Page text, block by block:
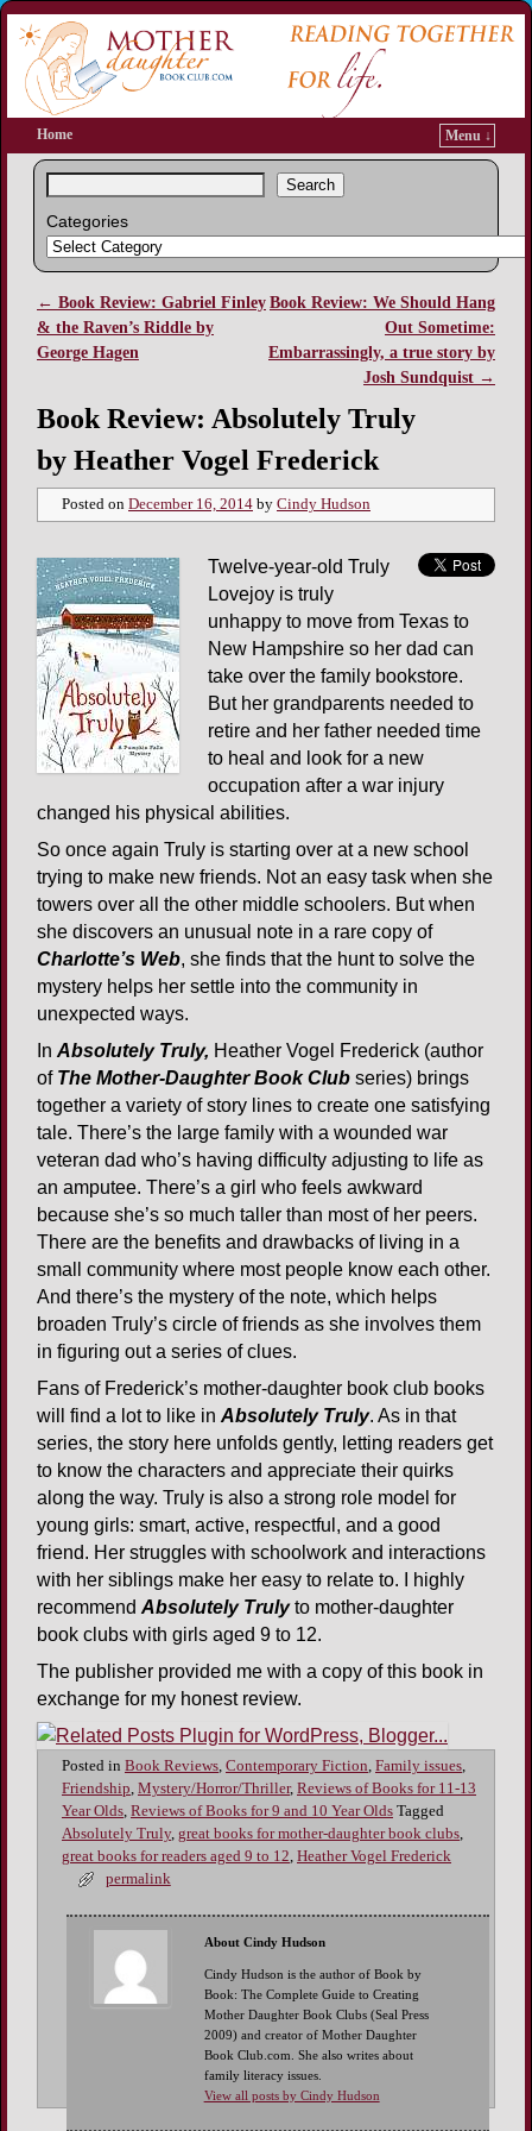
Home Menu ↓
Search
Categories
Post navigation
← Book Review: Gabriel Finley
& the Raven’s Riddle by
George Hagen
Book Review: We Should Hang
Out Sometime:
Embarrassingly, a true story by
Josh Sundquist →
Book Review: Absolutely Truly
by Heather Vogel Frederick
Posted on December 16, 2014 by Cindy Hudson
Twelve-year-old Truly
Lovejoy is truly
unhappy to move from Texas to
New Hampshire so her dad can
take over the family bookstore.
But her grandparents needed to
retire and her father needed time
to heal and look for a new
occupation after a war injury
changed his physical abilities.
So once again Truly is starting over at a new school
trying to make new friends. Not an easy task when she
towers over all the other middle schoolers. But when
she discovers an unusual note in a rare copy of
Charlotte’s Web, she finds that the hunt to solve the
mystery helps her settle into the community in
unexpected ways.
In Absolutely Truly, Heather Vogel Frederick (author
of The Mother-Daughter Book Club series) brings
together a variety of story lines to create one satisfying
tale. There’s the large family with a wounded war
veteran dad who’s having difficulty adjusting to life as
an amputee. There’s a girl who feels awkward
because she’s so much taller than most of her peers.
There are the benefits and drawbacks of living in a
small community where most people know each other.
And there’s the mystery of the note, which helps
broaden Truly’s circle of friends as she involves them
in figuring out a series of clues.
Fans of Frederick’s mother-daughter book club books
will find a lot to like in Absolutely Truly. As in that
series, the story here unfolds gently, letting readers get
to know the characters and appreciate their quirks
along the way. Truly is also a strong role model for
young girls: smart, active, respectful, and a good
friend. Her struggles with schoolwork and interactions
with her siblings make her easy to relate to. I highly
recommend Absolutely Trulyto mother-daughter
book clubs with girls aged 9 to 12.
The publisher provided me with a copy of this book in
exchange for my honest review.
Posted in Book Reviews, Contemporary Fiction, Family issues,
Friendship, Mystery/Horror/Thriller, Reviews of Books for 11-13
Year Olds, Reviews of Books for 9 and 10 Year Olds Tagged
Absolutely Truly, great books for mother-daughter book clubs,
great books for readers aged 9 to 12, Heather Vogel Frederick
permalink
About Cindy Hudson
Cindy Hudson is the author of Book by
Book: The Complete Guide to Creating
Mother Daughter Book Clubs (Seal Press
2009) and creator of Mother Daughter
Book Club.com. She also writes about
family literacy issues.
View all posts by Cindy Hudson